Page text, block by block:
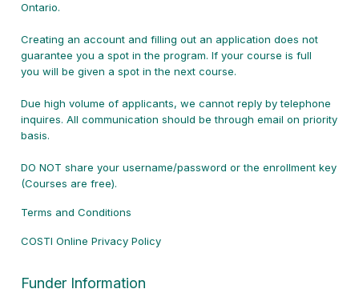
Ontario.
Creating an account and filling out an application does not
guarantee you a spot in the program. If your course is full
you will be given a spot in the next course.
Due high volume of applicants, we cannot reply by telephone
inquires. All communication should be through email on priority
basis.
DO NOT share your username/password or the enrollment key
(Courses are free).
Terms and Conditions
COSTI Online Privacy Policy
Funder Information